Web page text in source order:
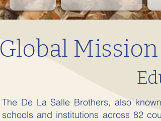
Global
The De La Salle Brothers, also
schools and institutions across 82